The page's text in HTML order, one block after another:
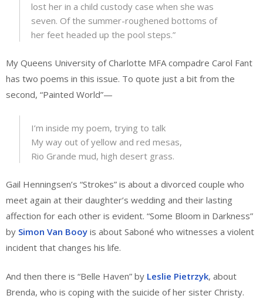
lost her in a child custody case when she was
seven. Of the summer-roughened bottoms of
her feet headed up the pool steps.”
My Queens University of Charlotte MFA compadre Carol Fant
has two poems in this issue. To quote just a bit from the
second, “Painted World”—
I’m inside my poem, trying to talk
My way out of yellow and red mesas,
Rio Grande mud, high desert grass.
Gail Henningsen’s “Strokes” is about a divorced couple who
meet again at their daughter’s wedding and their lasting
affection for each other is evident. “Some Bloom in Darkness”
by Simon Van Booy is about Saboné who witnesses a violent
incident that changes his life.
And then there is “Belle Haven” by Leslie Pietrzyk, about
Brenda, who is coping with the suicide of her sister Christy.